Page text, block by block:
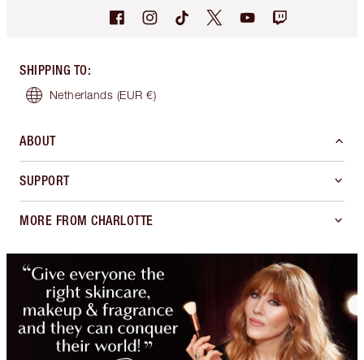
SHIPPING TO:
Netherlands (EUR €)
ABOUT
SUPPORT
MORE FROM CHARLOTTE